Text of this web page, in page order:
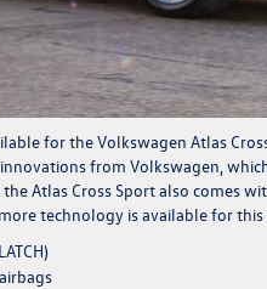
for the Volkswagen Atlas
from Volkswagen,
Atlas Cross Sport also comes
technology is available for